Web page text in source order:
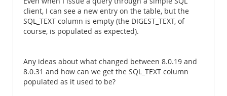
client, I can see a new entry on the table, but the
SQL_TEXT column is empty (the DIGEST_TEXT, of
course, is populated as expected).
Any ideas about what changed between 8.0.19 and
8.0.31 and how can we get the SQL_TEXT column
populated as it used to be?